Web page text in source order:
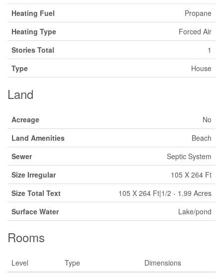
Heating Fuel
Propane
Heating Type
Forced Air
Stories Total
1
Type
House
Land
Acreage
No
Land Amenities
Beach
Sewer
Septic System
Size Irregular
105 X 264 Ft
Size Total Text
105 X 264 Ft|1/2 - 1.99 Acres
Surface Water
Lake/pond
Rooms
Level Type
Dimensions